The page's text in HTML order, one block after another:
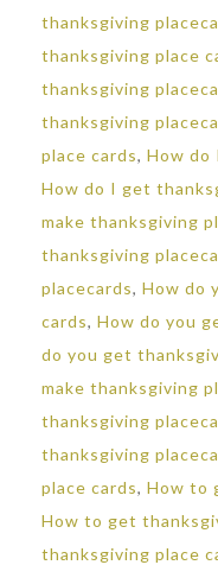
thanksgiving
thanksgiving place
thanksgiving
thanksgiving
place cards, How do
How do I get
make thanksgiving
thanksgiving
placecards, How do
cards, How do you
do you get
make thanksgiving
thanksgiving
thanksgiving
place cards, How to
How to get
thanksgiving place